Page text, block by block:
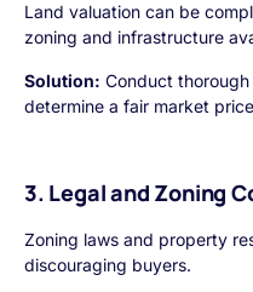
Land valuation can be
zoning and infrastructure
Solution: Conduct
determine a fair market
3. Legal and Zoning
Zoning laws and property
discouraging buyers.